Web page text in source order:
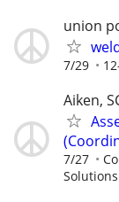
union
7/29
Aiken,
7/27